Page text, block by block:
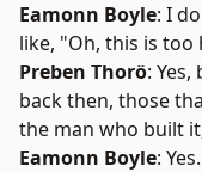
Eamonn Boyle: I
like, "Oh, this is too
Preben Thorö:
back then, those
the man who built
Eamonn Boyle: Yes.